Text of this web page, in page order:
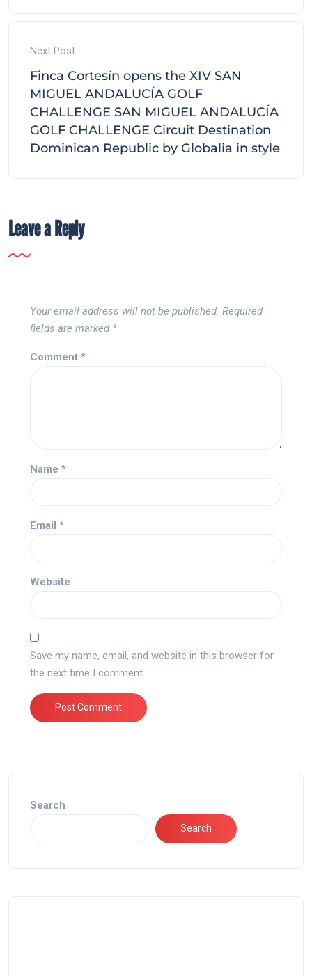
Next Post
Finca Cortesín opens the XIV SAN
MIGUEL ANDALUCÍA GOLF
CHALLENGE SAN MIGUEL ANDALUCÍA
GOLF CHALLENGE Circuit Destination
Dominican Republic by Globalia in style
Leave a Reply
Your email address will not be published. Required
fields are marked *
Comment *
Name *
Email *
Website
Save my name, email, and website in this browser for
the next time I comment.
Search
Search